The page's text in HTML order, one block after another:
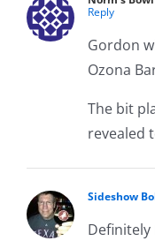
Reply
Gordon
Ozona
The bit
revealed
Sideshow
Definitely